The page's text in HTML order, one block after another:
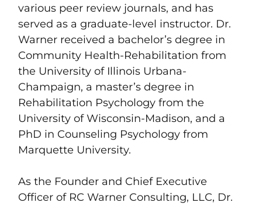
various peer review journals, and has
served as a graduate-level instructor. Dr.
Warner received a bachelor’s degree in
Community Health-Rehabilitation from
the University of Illinois Urbana-
Champaign, a master’s degree in
Rehabilitation Psychology from the
University of Wisconsin-Madison, and a
PhD in Counseling Psychology from
Marquette University.
As the Founder and Chief Executive
Officer of RC Warner Consulting, LLC, Dr.